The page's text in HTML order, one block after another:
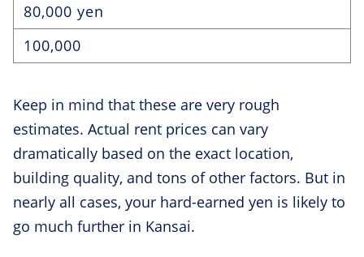
80,000 yen
100,000
Keep in mind that these are very rough
estimates. Actual rent prices can vary
dramatically based on the exact location,
building quality, and tons of other factors. But in
nearly all cases, your hard-earned yen is likely to
go much further in Kansai.